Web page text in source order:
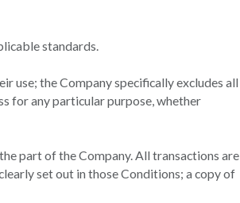
standards.
use; the Company specifically excludes all
for any particular purpose, whether
part of the Company. All transactions are
set out in those Conditions; a copy of